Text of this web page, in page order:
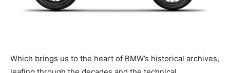
Which brings us to the heart of BMW’s historical archives,